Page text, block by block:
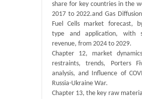
share for key countries in the
2017 to 2022.and Gas
Fuel Cells market forecast,
type and application, with
revenue, from 2024 to 2029.
Chapter 12, market
restraints, trends, Porters
analysis, and Influence of
Russia-Ukraine War.
Chapter 13, the key raw